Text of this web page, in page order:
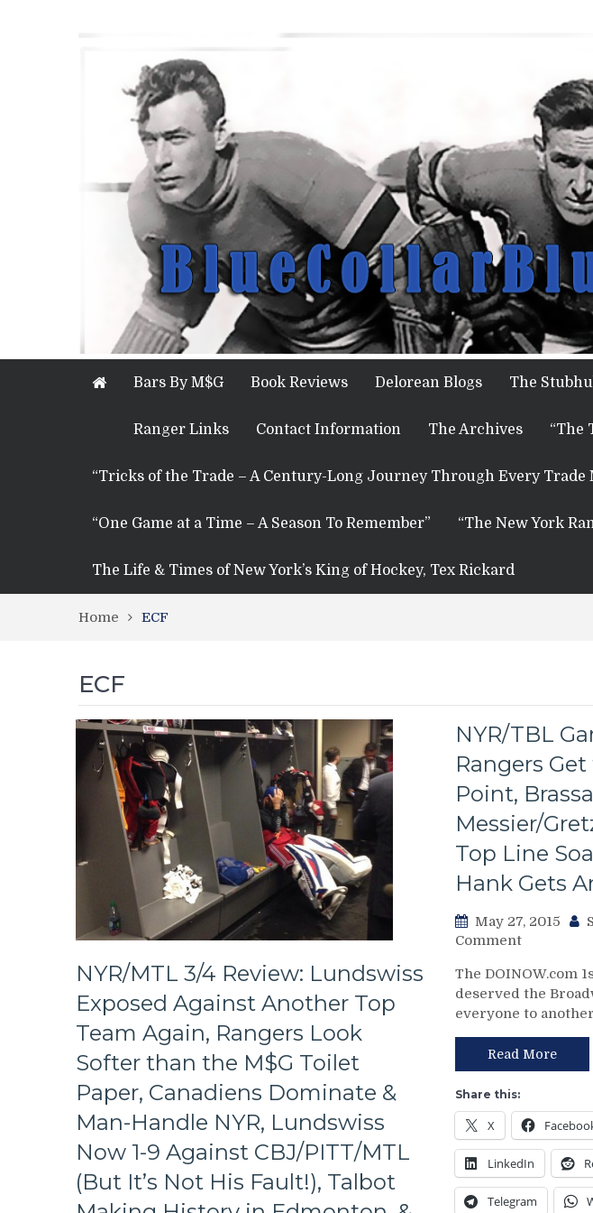
Bars By M$G Book Reviews Delorean Blogs The
Ranger Links Contact Information The Archives “The
“Tricks of the Trade – A Century-Long Journey Through Every Trade
“One Game at a Time – A Season To Remember” “The New York
The Life & Times of New York’s King of Hockey, Tex Rickard
Home ECF
ECF
NYR/MTL 3/4 Review: Lundswiss
Exposed Against Another Top
Team Again, Rangers Look
Softer than the M$G Toilet
Paper, Canadiens Dominate &
Man-Handle NYR, Lundswiss
Now 1-9 Against CBJ/PITT/MTL
(But It’s Not His Fault!), Talbot
NYR/TBL
Rangers
Point,
Messier/
Top Line
Hank Gets
May 27, 2015
Commenton
Game
6
Recap:
Rangers
Get
the
&
Extra
Point,
Brassard
Joins
Messier/
The DOINOW.com
deserved the
everyone to
Read More
Share this:
X
LinkedIn
Telegram